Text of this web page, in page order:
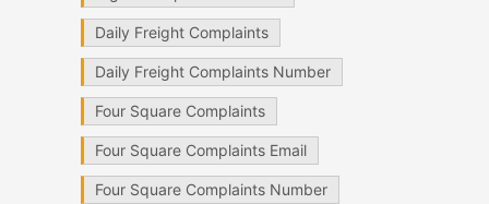
Daily Freight Complaints
Daily Freight Complaints Number
Four Square Complaints
Four Square Complaints Email
Four Square Complaints Number